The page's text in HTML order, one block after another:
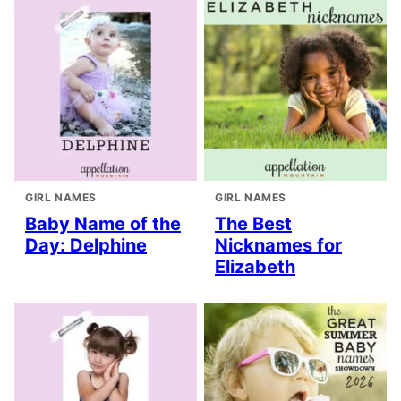
GIRL NAMES
Baby Name of the
Day: Delphine
GIRL NAMES
The Best
Nicknames for
Elizabeth